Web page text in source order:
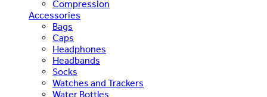
Compression
Accessories
Bags
Caps
Headphones
Headbands
Socks
Watches and Trackers
Water Bottles